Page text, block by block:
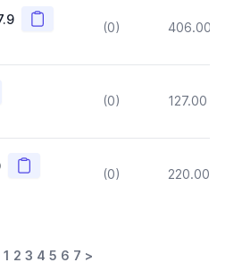
Copy
(0) 406.00
(0) 127.00
Copy
(0) 220.00
1 2 3 4 5 6 7 >